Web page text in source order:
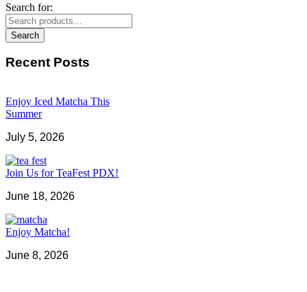
Search for:
Search
Recent Posts
Enjoy Iced Matcha This
Summer
July 5, 2026
Join Us for TeaFest PDX!
June 18, 2026
Enjoy Matcha!
June 8, 2026